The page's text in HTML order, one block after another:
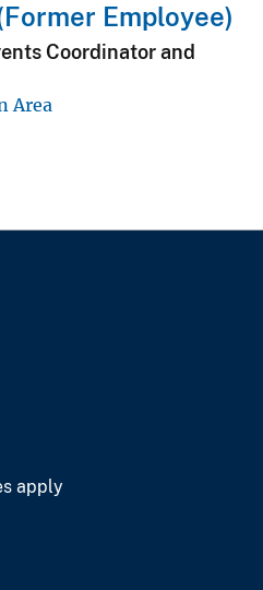
Employee)
Coordinator and
Area
apply